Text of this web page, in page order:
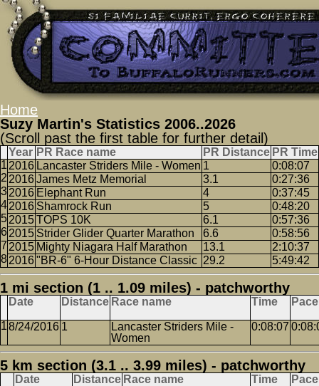
Home
Suzy Martin's Statistics 2006..2026
(Scroll past the first table for further detail)
Year PR Race name PR Distance PR Time
2016 Lancaster Striders Mile - Women 1
0:08:07
2016James Metz Memorial 3.1
0:27:36
2016 Elephant Run 4
0:37:45
2016 Shamrock Run 5
0:48:20
2015TOPS 10K 6.1
0:57:36
2015 Strider Glider Quarter Marathon 6.6
0:58:56
2015 Mighty Niagara Half Marathon 13.1
2:10:37
2016"BR-6" 6-Hour Distance Classic 29.2 5:49:42
1 mi section (1 .. 1.09 miles) - patchworthy
Date Distance Race name Time Pace
8/24/2016 1
Lancaster Striders Mile -
Women
0:08:07
5 km section (3.1 .. 3.99 miles) - patchworthy
Date Distance Race name Time Pace